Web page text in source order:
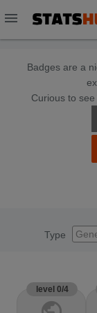
menu
Badges are a
Curious to
Type
level 0/4